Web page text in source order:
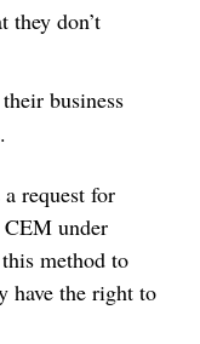
they don’t
business
request for
CEM under
method to
have the right to